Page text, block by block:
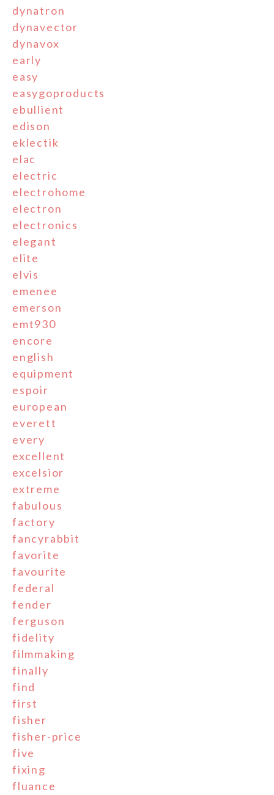
dynatron
dynavector
dynavox
early
easy
easygoproducts
ebullient
edison
eklectik
elac
electric
electrohome
electron
electronics
elegant
elite
elvis
emenee
emerson
emt930
encore
english
equipment
espoir
european
everett
every
excellent
excelsior
extreme
fabulous
factory
fancyrabbit
favorite
favourite
federal
fender
ferguson
fidelity
filmmaking
finally
find
first
fisher
fisher-price
five
fixing
fluance